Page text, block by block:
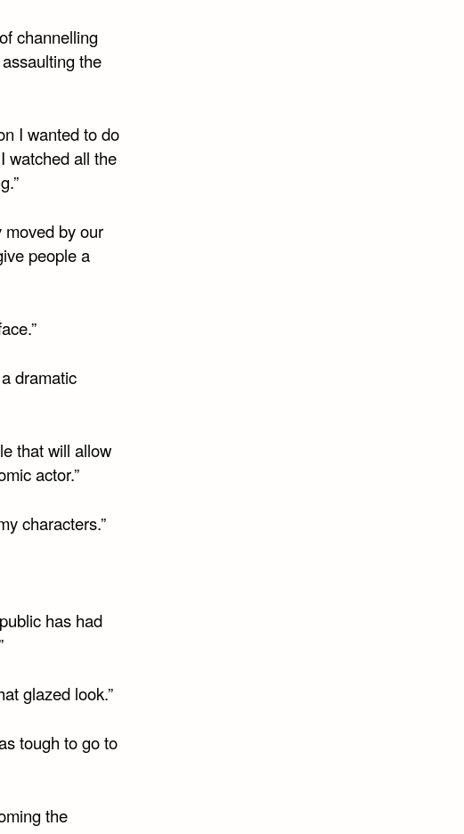
channelling
the
I wanted to do
watched all the
moved by our
people a
dramatic
that will allow
actor.”
characters.”
has had
glazed look.”
tough to go to
the